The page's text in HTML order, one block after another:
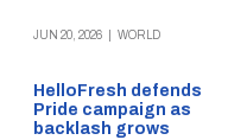
JUN 20, 2026 WORLD
HelloFresh defends
Pride campaign as
backlash grows